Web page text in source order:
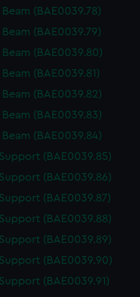
Beam (BAE0039.78)
Beam (BAE0039.79)
Beam (BAE0039.80)
Beam (BAE0039.81)
Beam (BAE0039.82)
Beam (BAE0039.83)
Beam (BAE0039.84)
(BAE0039.85)
(BAE0039.86)
(BAE0039.87)
(BAE0039.88)
(BAE0039.89)
(BAE0039.90)
(BAE0039.91)